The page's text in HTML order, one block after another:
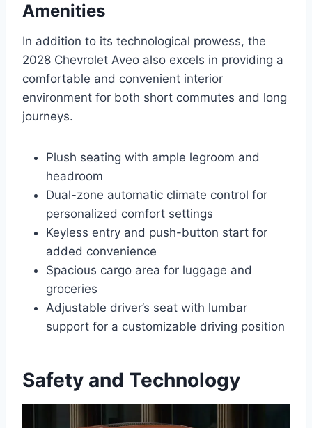
Amenities
In addition to its technological prowess, the
2028 Chevrolet Aveo also excels in providing a
comfortable and convenient interior
environment for both short commutes and long
journeys.
Plush seating with ample legroom and
headroom
Dual-zone automatic climate control for
personalized comfort settings
Keyless entry and push-button start for
added convenience
Spacious cargo area for luggage and
groceries
Adjustable driver’s seat with lumbar
support for a customizable driving position
Safety and Technology